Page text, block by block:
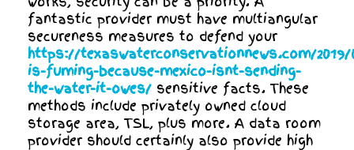
fantastic provider must have multiangular
secureness measures to defend your
https://texaswaterconservationnews.com/2019/
is-fuming-because-mexico-isnt-sending-
the-water-it-owes/ sensitive facts. These
methods include privately owned cloud
storage area, TSL, plus more. A data room
provider should certainly also provide high